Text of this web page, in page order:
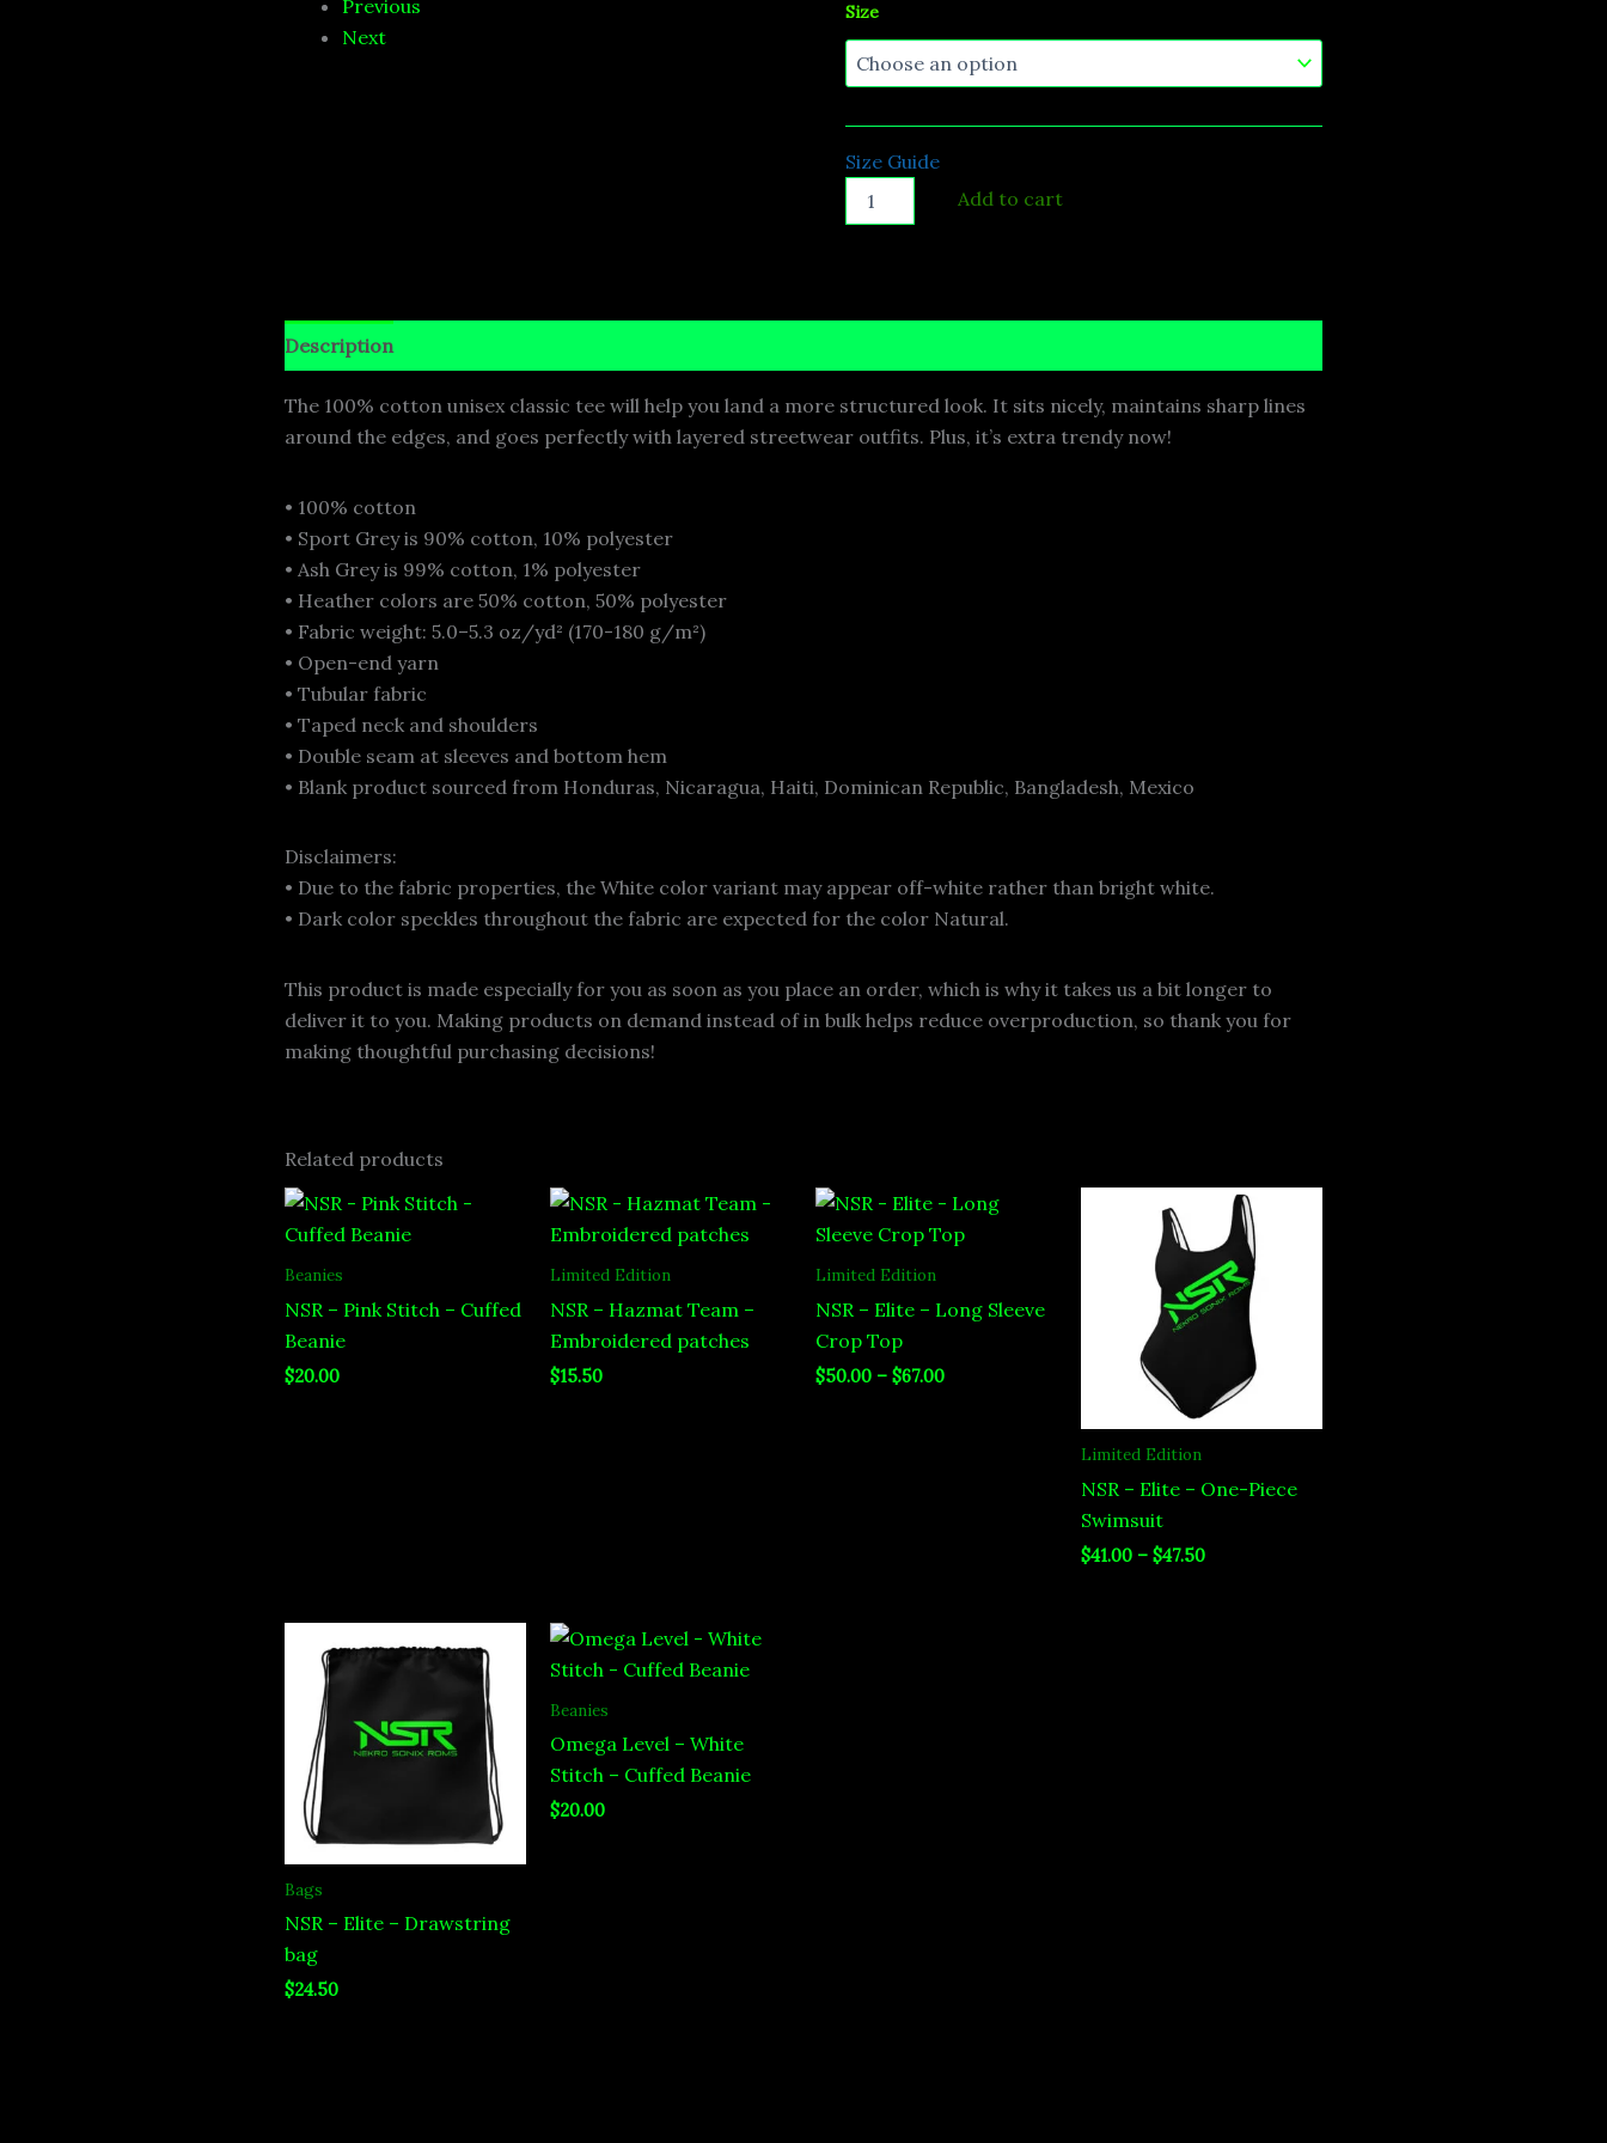
Previous
Next
Size
Size Guide
Add to cart
Description
The 100% cotton unisex classic tee will help you land a more structured look. It sits nicely, maintains sharp lines
around the edges, and goes perfectly with layered streetwear outfits. Plus, it’s extra trendy now!
• 100% cotton
• Sport Grey is 90% cotton, 10% polyester
• Ash Grey is 99% cotton, 1% polyester
• Heather colors are 50% cotton, 50% polyester
• Fabric weight: 5.0–5.3 oz/yd² (170-180 g/m²)
• Open-end yarn
• Tubular fabric
• Taped neck and shoulders
• Double seam at sleeves and bottom hem
• Blank product sourced from Honduras, Nicaragua, Haiti, Dominican Republic, Bangladesh, Mexico
Disclaimers:
• Due to the fabric properties, the White color variant may appear off-white rather than bright white.
• Dark color speckles throughout the fabric are expected for the color Natural.
This product is made especially for you as soon as you place an order, which is why it takes us a bit longer to
deliver it to you. Making products on demand instead of in bulk helps reduce overproduction, so thank you for
making thoughtful purchasing decisions!
Related products
Beanies
NSR – Pink Stitch – Cuffed
Beanie
$20.00
Limited Edition
NSR – Hazmat Team –
Embroidered patches
$15.50
Limited Edition
NSR – Elite – Long Sleeve
Crop Top
$50.00 – $67.00
Price
range:
$50.00
Limited Edition
NSR – Elite – One-Piece
Swimsuit
$41.00 – $47.50
Price
range:
$41.00
through
$47.50
Bags
NSR – Elite – Drawstring
bag
$24.50
Beanies
Omega Level – White
Stitch – Cuffed Beanie
$20.00